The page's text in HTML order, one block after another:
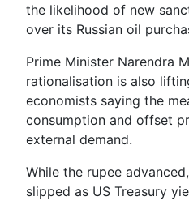
the likelihood of new
over its Russian oil
Prime Minister Narendra
rationalisation is also
economists saying the
consumption and offset
external demand.
While the rupee
slipped as US Treasury